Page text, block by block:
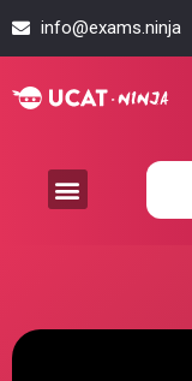
info@exams.ninja